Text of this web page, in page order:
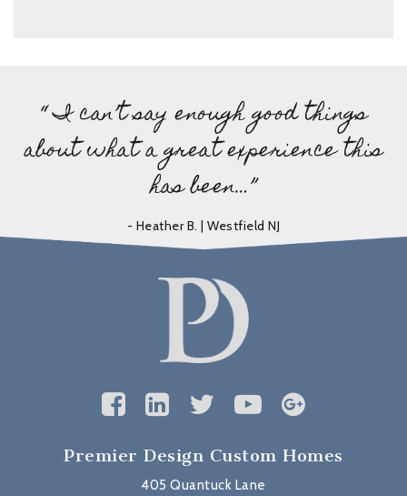
“ I can’t say enough good things
about what a great experience this
has been…”
- Heather B. | Westfield NJ
Premier Design Custom Homes
405 Quantuck Lane